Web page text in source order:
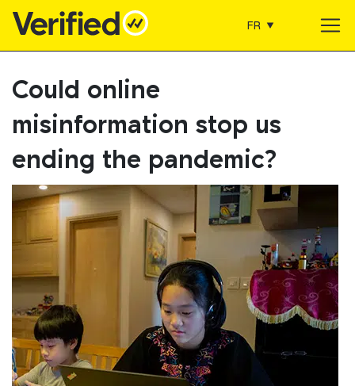
Main Navigation FR
Could online
misinformation stop us
ending the pandemic?